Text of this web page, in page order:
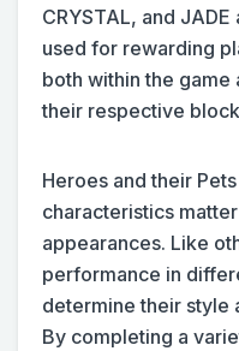
CRYSTAL, and
used for rewarding
both within the
their respective
Heroes and their
characteristics
appearances. Like
performance in
determine their style
By completing a